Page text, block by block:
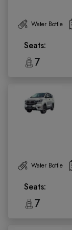
Water Bottle
Seats:
7
Water Bottle
Seats:
7